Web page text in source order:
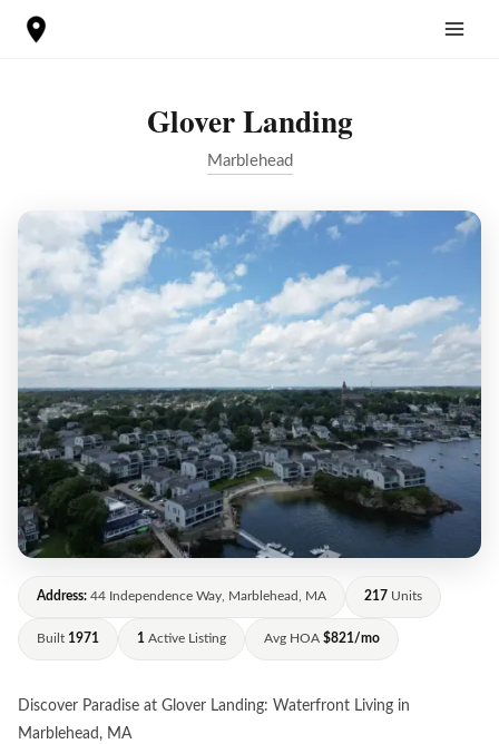
Glover Landing
Marblehead
Address: 44 Independence Way, Marblehead, MA 217 Units
Built 1971 1 Active Listing Avg HOA $821/mo
Discover Paradise at Glover Landing: Waterfront Living in
Marblehead, MA